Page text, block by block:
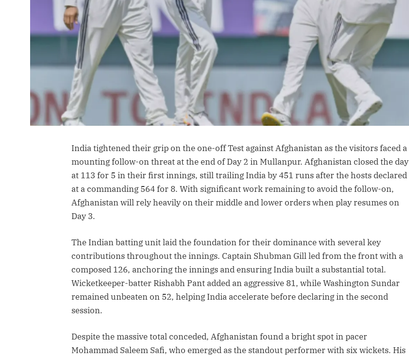
India tightened their grip on the one-off Test against Afghanistan as the visitors faced a
mounting follow-on threat at the end of Day 2 in Mullanpur. Afghanistan closed the day
at 113 for 5 in their first innings, still trailing India by 451 runs after the hosts declared
at a commanding 564 for 8. With significant work remaining to avoid the follow-on,
Afghanistan will rely heavily on their middle and lower orders when play resumes on
Day 3.
The Indian batting unit laid the foundation for their dominance with several key
contributions throughout the innings. Captain Shubman Gill led from the front with a
composed 126, anchoring the innings and ensuring India built a substantial total.
Wicketkeeper-batter Rishabh Pant added an aggressive 81, while Washington Sundar
remained unbeaten on 52, helping India accelerate before declaring in the second
session.
Despite the massive total conceded, Afghanistan found a bright spot in pacer
Mohammad Saleem Safi, who emerged as the standout performer with six wickets. His